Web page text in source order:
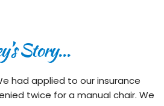
Story…
had applied to our insurance
twice for a manual chair. We